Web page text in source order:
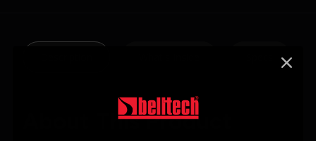
About This Product